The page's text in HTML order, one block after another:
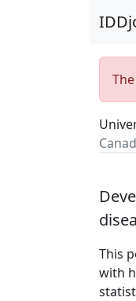
This
with